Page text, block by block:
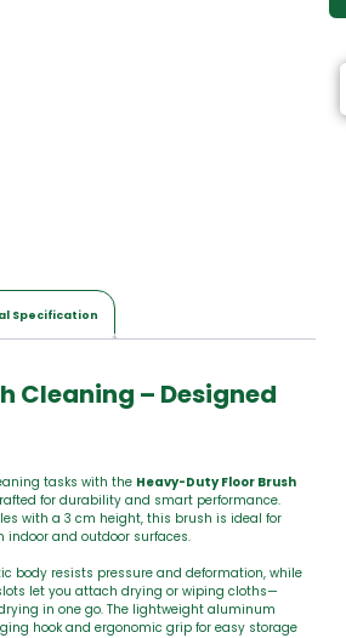
Specification
Cleaning – Designed
tasks with the Heavy-Duty Floor Brush
for durability and smart performance.
with a 3 cm height, this brush is ideal for
and outdoor surfaces.
body resists pressure and deformation, while
let you attach drying or wiping cloths—
in one go. The lightweight aluminum
hook and ergonomic grip for easy storage